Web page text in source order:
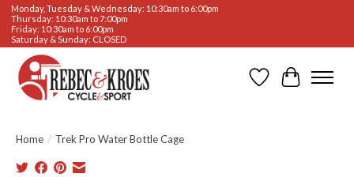
Monday, Tuesday & Wednesday: 10:30am to 6:00pm
Thursday: 10:30am to 7:00pm
Friday: 10:30am to 6:00pm
Saturday & Sunday: CLOSED
WishlistCart
Home / Trek Pro Water Bottle Cage